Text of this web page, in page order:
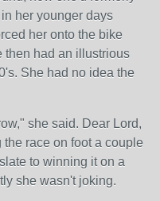
her younger days
her onto the bike
then had an illustrious
She had no idea the
she said. Dear Lord,
the race on foot a couple
to winning it on a
she wasn't joking.